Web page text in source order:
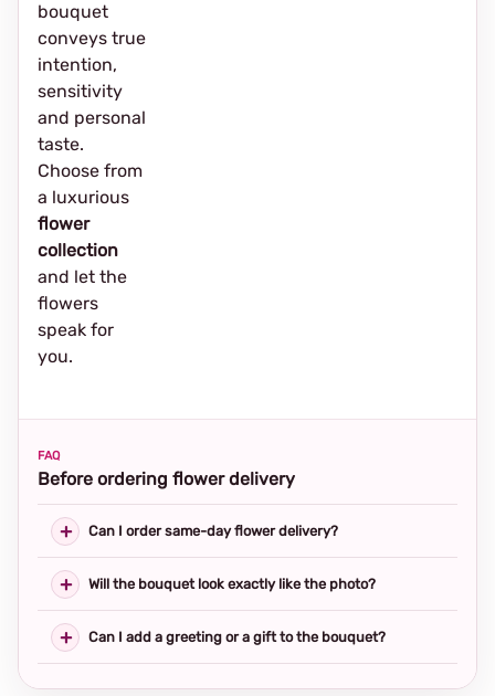
bouquet
conveys true
intention,
sensitivity
and personal
taste.
Choose from
a luxurious
flower
collection
and let the
flowers
speak for
you.
FAQ
Before ordering flower delivery
Can I order same-day flower delivery?
Will the bouquet look exactly like the photo?
Can I add a greeting or a gift to the bouquet?